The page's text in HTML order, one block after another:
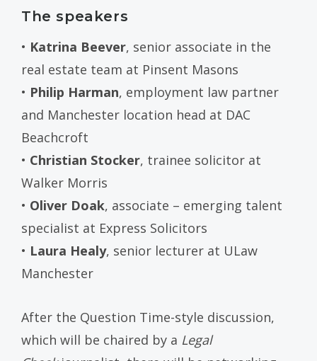
The speakers
• Katrina Beever, senior associate in the
real estate team at Pinsent Masons
• Philip Harman, employment law partner
and Manchester location head at DAC
Beachcroft
• Christian Stocker, trainee solicitor at
Walker Morris
• Oliver Doak, associate – emerging talent
specialist at Express Solicitors
• Laura Healy, senior lecturer at ULaw
Manchester
After the Question Time-style discussion,
which will be chaired by a Legal